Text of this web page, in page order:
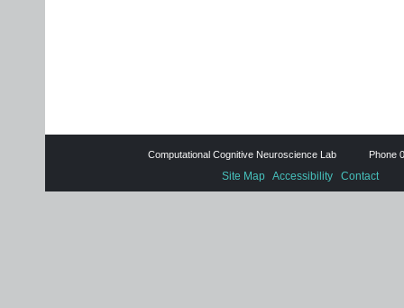
Computational Cognitive Neuroscience Lab Phone
Site Map Accessibility Contact